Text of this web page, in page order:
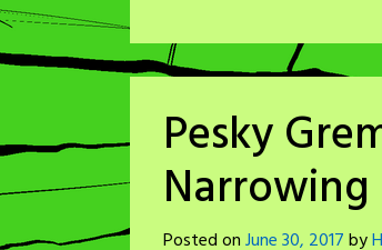
Pesky
Narrowing
Posted onJune 30, 2017by